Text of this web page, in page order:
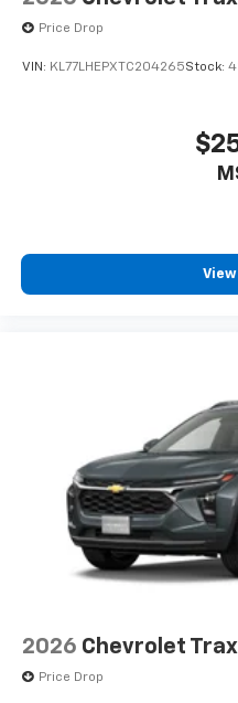
With your trial
of your favorite
Enjoy channels
and tastemakers
you everywhere
- at home, on
devices, and
Terms and
dealer for details.
Price Drop
VIN: KL77LHEPXTC204265Stock:
2026 Chevrolet Trax
Price Drop